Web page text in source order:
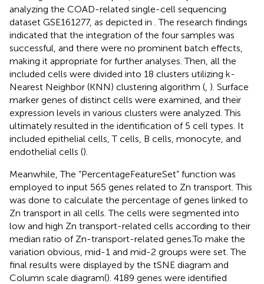
analyzing the COAD-related single-cell sequencing
dataset GSE161277, as depicted in . The research findings
indicated that the integration of the four samples was
successful, and there were no prominent batch effects,
making it appropriate for further analyses. Then, all the
included cells were divided into 18 clusters utilizing k-
Nearest Neighbor (KNN) clustering algorithm ( ). Surface
marker genes of distinct cells were examined, and their
expression levels in various clusters were analyzed. This
ultimately resulted in the identification of 5 cell types. It
included epithelial cells, T cells, B cells, monocyte, and
endothelial cells ().
Meanwhile, The “PercentageFeatureSet” function was
employed to input 565 genes related to Zn transport. This
was done to calculate the percentage of genes linked to
Zn transport in all cells. The cells were segmented into
low and high Zn transport-related cells according to their
median ratio of Zn-transport-related genes.To make the
variation obvious, mid-1 and mid-2 groups were set. The
final results were displayed by the tSNE diagram and
Column scale diagram(). 4189 genes were identified